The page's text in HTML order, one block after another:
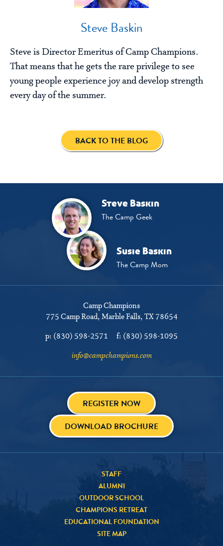
Steve Baskin
Steve is Director Emeritus of Camp Champions.
That means that he gets the rare privilege to see
young people experience joy and develop strength
every day of the summer.
BACK TO THE BLOG
Steve Baskin
The Camp Geek
Susie Baskin
The Camp Mom
Camp Champions
775 Camp Road Marble Falls, TX 78654
p: (830) 598-2571 f: (830) 598-1095
info@campchampions.com
REGISTER NOW
DOWNLOAD BROCHURE
STAFF
ALUMNI
OUTDOOR SCHOOL
CHAMPIONS RETREAT
EDUCATIONAL FOUNDATION
SITE MAP